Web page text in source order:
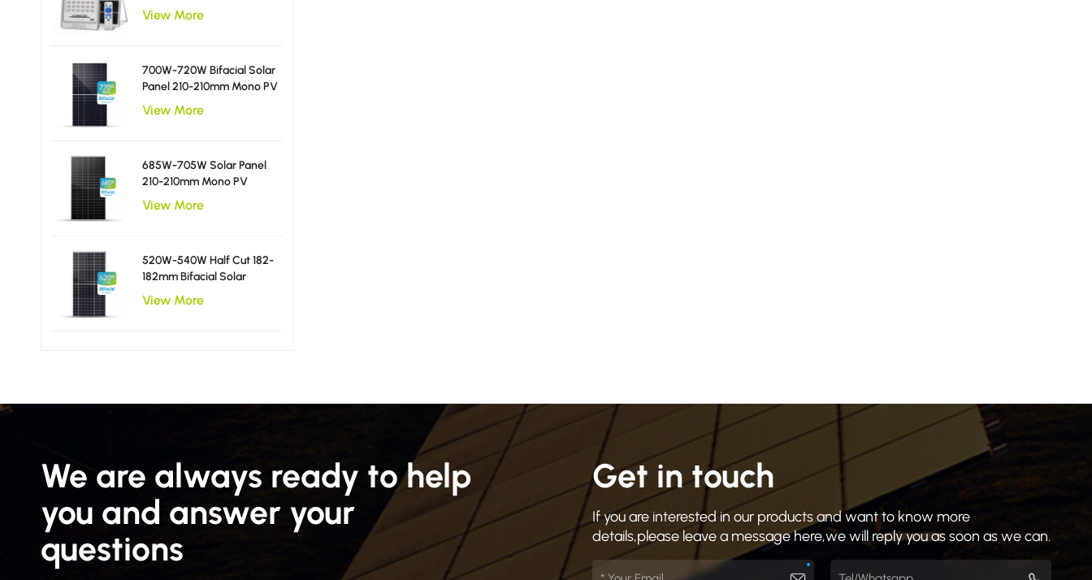
Solar Flood Light
View More
700W-720W Bifacial Solar
Panel 210-210mm Mono PV
Module
View More
685W-705W Solar Panel
210-210mm Mono PV
Module
View More
520W-540W Half Cut 182-
182mm Bifacial Solar
Panels
View More
Get in touch
If you are interested in our products and want to know more
details,please leave a message here,we will reply you as soon as we can.
We are always ready to help
you and answer your
questions